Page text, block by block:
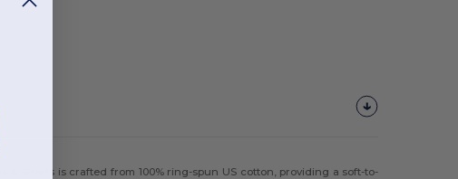
Shorts is crafted from 100% ring-spun US cotton, providing a soft-to-